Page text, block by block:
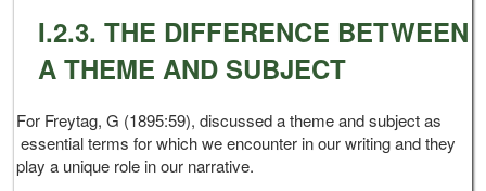
I.2.3. THE DIFFERENCE BETWEEN
A THEME AND SUBJECT
For Freytag, G (1895:59), discussed a theme and subject as
essential terms for which we encounter in our writing and they
play a unique role in our narrative.